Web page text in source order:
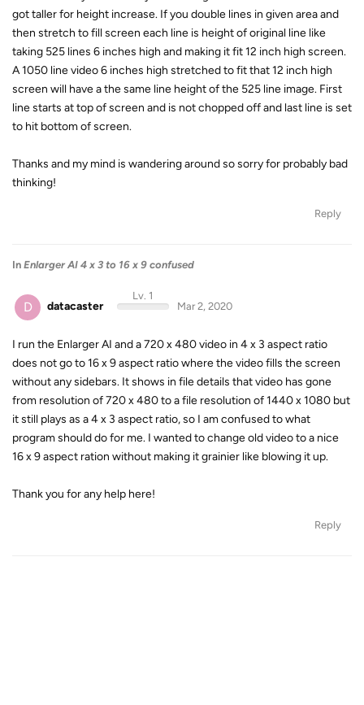
got taller for height increase. If you double lines in given area and
then stretch to fill screen each line is height of original line like
taking 525 lines 6 inches high and making it fit 12 inch high screen.
A 1050 line video 6 inches high stretched to fit that 12 inch high
screen will have a the same line height of the 525 line image. First
line starts at top of screen and is not chopped off and last line is set
to hit bottom of screen.
Thanks and my mind is wandering around so sorry for probably bad
thinking!
Reply
In Enlarger AI 4 x 3 to 16 x 9 confused
D datacaster
Lv. 1
Mar 2, 2020
I run the Enlarger AI and a 720 x 480 video in 4 x 3 aspect ratio
does not go to 16 x 9 aspect ratio where the video fills the screen
without any sidebars. It shows in file details that video has gone
from resolution of 720 x 480 to a file resolution of 1440 x 1080 but
it still plays as a 4 x 3 aspect ratio, so I am confused to what
program should do for me. I wanted to change old video to a nice
16 x 9 aspect ration without making it grainier like blowing it up.
Thank you for any help here!
Reply